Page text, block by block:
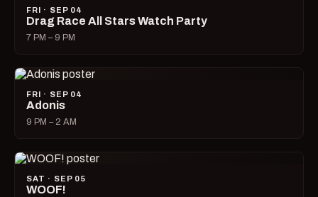
FRI · SEP 04
Drag Race All Stars Watch Party
7 PM – 9 PM
FRI · SEP 04
Adonis
9 PM – 2 AM
SAT · SEP 05
WOOF!